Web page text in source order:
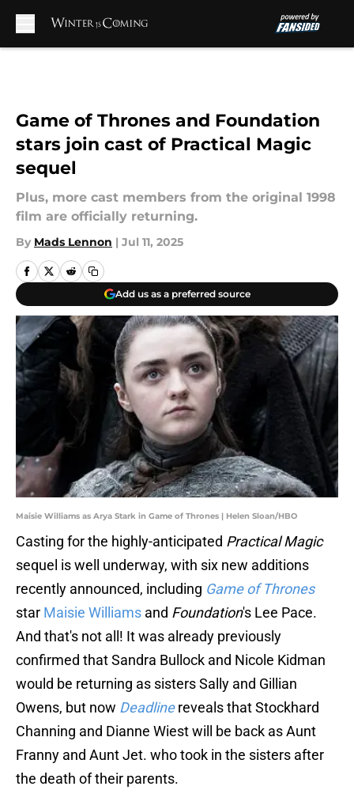
Game of Thrones and Foundation
stars join cast of Practical Magic
sequel
Plus, more cast members from the original 1998
film are officially returning.
By Mads Lennon | Jul 11, 2025
Add us as a preferred source
Maisie Williams as Arya Stark in Game of Thrones | Helen Sloan/HBO
Casting for the highly-anticipated Practical Magic
sequel is well underway, with six new additions
recently announced, including Game of Thrones
star Maisie Williams and Foundation's Lee Pace.
And that's not all! It was already previously
confirmed that Sandra Bullock and Nicole Kidman
would be returning as sisters Sally and Gillian
Owens, but now Deadlinereveals that Stockhard
Channing and Dianne Wiest will be back as Aunt
Franny and Aunt Jet. who took in the sisters after
the death of their parents.